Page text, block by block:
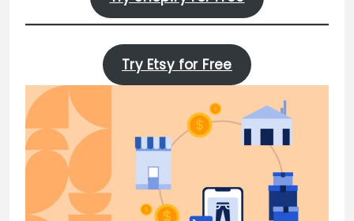
Try Etsy for Free